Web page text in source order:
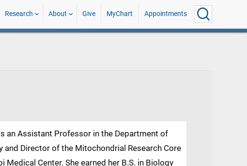
Research About Give MyChart Appointments
an Assistant Professor in the Department of
and Director of the Mitochondrial Research Core
Center. She earned her B.S. in Biology